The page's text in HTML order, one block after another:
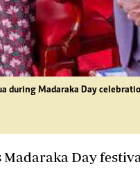
during Madaraka Day
Day